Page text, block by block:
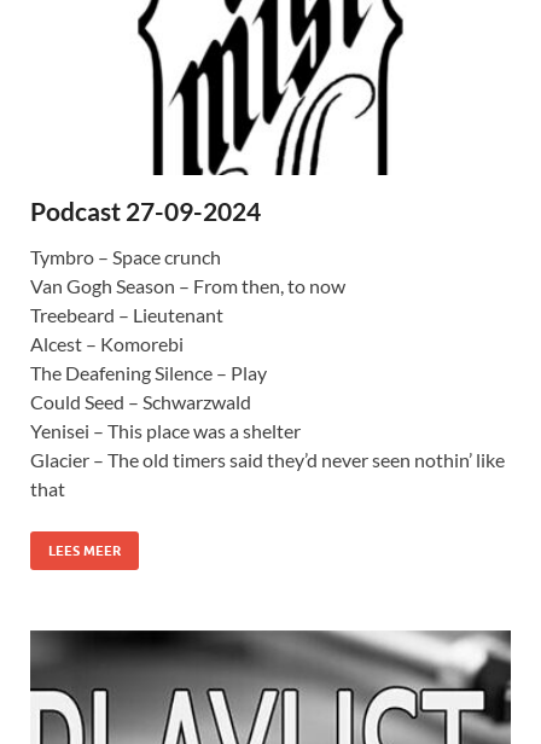
Podcast 27-09-2024
Tymbro – Space crunch
Van Gogh Season – From then, to now
Treebeard – Lieutenant
Alcest – Komorebi
The Deafening Silence – Play
Could Seed – Schwarzwald
Yenisei – This place was a shelter
Glacier – The old timers said they’d never seen nothin’ like
that
LEES MEER